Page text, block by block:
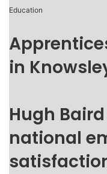
Education
in
Hugh
national